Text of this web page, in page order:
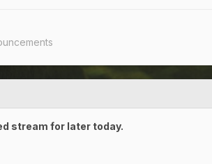
stream for later today.